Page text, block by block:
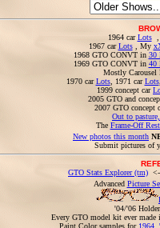
1964 carLots,
1967 carLots, My
1968 GTO CONVT in 30
1969 GTO CONVT in 40
Mostly Carousel
1970 carLots, 1971 carLots
1999 concept car
2005 GTO and
2007 GTO concept
Out to
The Frame-Off
New photos this month
Submit pictures of
GTO Stats Explorer (tm)
Advanced Picture
'04/'06
Every GTO model kit ever made
Paint Color samples for 1964,